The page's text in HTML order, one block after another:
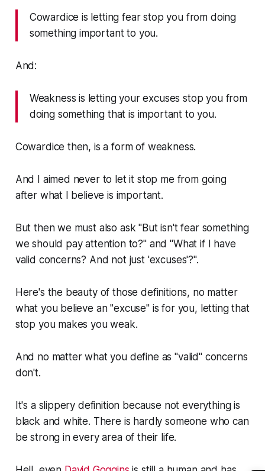
Cowardice is letting fear stop you from doing
something important to you.
And:
Weakness is letting your excuses stop you from
doing something that is important to you.
Cowardice then, is a form of weakness.
And I aimed never to let it stop me from going
after what I believe is important.
But then we must also ask "But isn't fear something
we should pay attention to?" and "What if I have
valid concerns? And not just 'excuses'?".
Here's the beauty of those definitions, no matter
what you believe an "excuse" is for you, letting that
stop you makes you weak.
And no matter what you define as "valid" concerns
don't.
It's a slippery definition because not everything is
black and white. There is hardly someone who can
be strong in every area of their life.